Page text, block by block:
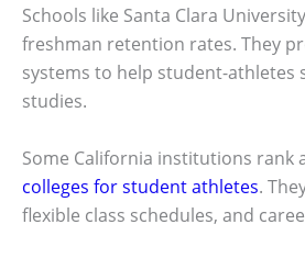
Schools like Santa Clara
freshman retention rates. They
systems to help student-athletes
studies.
Some California institutions rank
colleges for student athletes.
flexible class schedules, and